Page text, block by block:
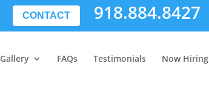
CONTACT 918.884.8427
Gallery FAQs Testimonials Now Hiring